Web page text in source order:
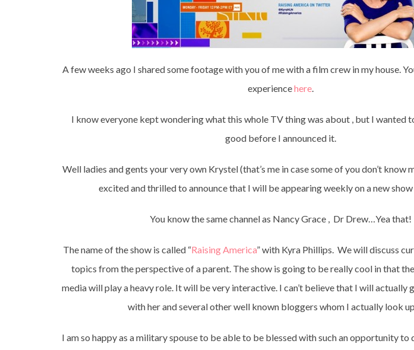
A few weeks ago I shared some footage with you of me with a film crew in my house.
experiencehere.
I know everyone kept wondering what this whole TV thing was about , but I wanted
good before I announced it.
Well ladies and gents your very own Krystel (that’s me in case some of you don’t know
excited and thrilled to announce that I will be appearing weekly on a new
You know the same channel as Nancy Grace , Dr Drew…Yea that!
The name of the show is called “Raising America” with Kyra Phillips. We will discuss
topics from the perspective of a parent. The show is going to be really cool in that
media will play a heavy role. It will be very interactive. I can’t believe that I will actually
with her and several other well known bloggers whom I actually look
I am so happy as a military spouse to be able to be blessed with such an opportunity to